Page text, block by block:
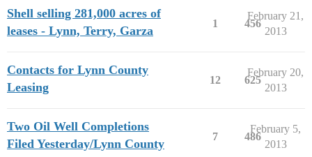
Shell selling 281,000 acres of
leases - Lynn, Terry, Garza
1 456
February 21,
2013
Contacts for Lynn County
Leasing
12 625
February 20,
2013
Two Oil Well Completions
Filed Yesterday/Lynn County
7 486
February 5,
2013